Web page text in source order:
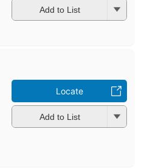
Add to List
Locate
Add to List